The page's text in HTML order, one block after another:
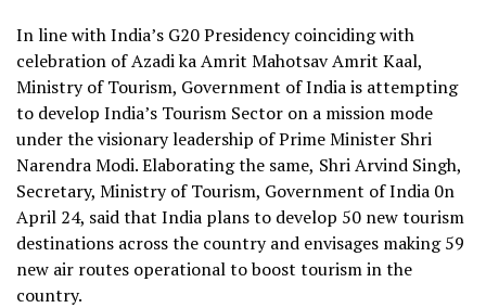
In line with India’s G20 Presidency coinciding with
celebration of Azadi ka Amrit Mahotsav Amrit Kaal,
Ministry of Tourism, Government of India is attempting
to develop India’s Tourism Sector on a mission mode
under the visionary leadership of Prime Minister Shri
Narendra Modi. Elaborating the same, Shri Arvind Singh,
Secretary, Ministry of Tourism, Government of India 0n
April 24, said that India plans to develop 50 new tourism
destinations across the country and envisages making 59
new air routes operational to boost tourism in the
country.